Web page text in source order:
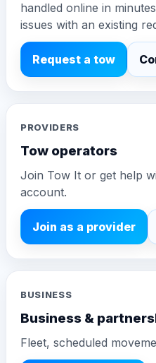
handled online in
issues with an existing
Request a tow
PROVIDERS
Tow operators
Join Tow It or get help
account.
Join as a provider
BUSINESS
Business &
Fleet, scheduled